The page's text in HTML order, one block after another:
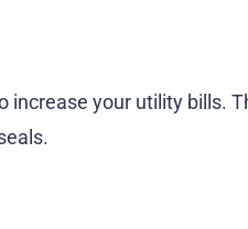
increase your utility bills.